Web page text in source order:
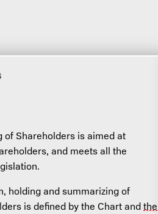
of Shareholders is aimed at
and meets all the
holding and summarizing of
is defined by the Chart andthe